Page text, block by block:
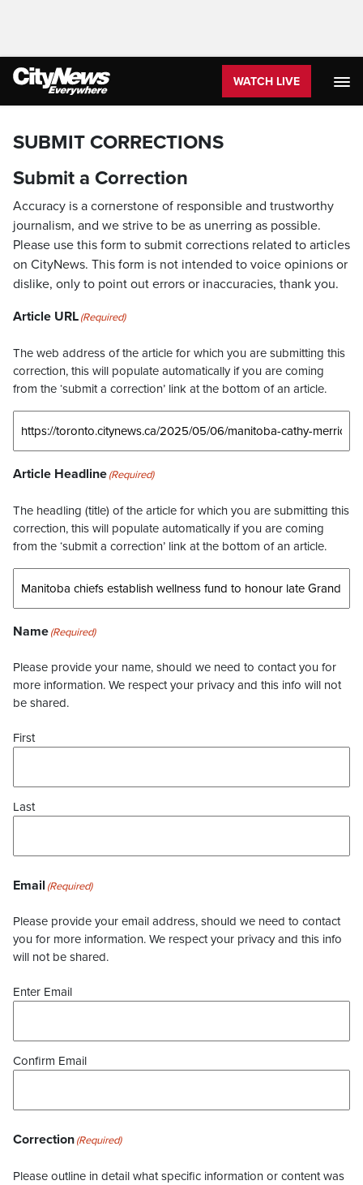
WATCH LIVE
SUBMIT CORRECTIONS
Submit a Correction
Accuracy is a cornerstone of responsible and trustworthy
journalism, and we strive to be as unerring as possible.
Please use this form to submit corrections related to articles
on CityNews. This form is not intended to voice opinions or
dislike, only to point out errors or inaccuracies, thank you.
Article URL(Required)
The web address of the article for which you are submitting this
correction, this will populate automatically if you are coming
from the ‘submit a correction’ link at the bottom of an article.
Article Headline(Required)
The headling (title) of the article for which you are submitting this
correction, this will populate automatically if you are coming
from the ‘submit a correction’ link at the bottom of an article.
Name(Required)
Please provide your name, should we need to contact you for
more information. We respect your privacy and this info will not
be shared.
First
Last
Email (Required)
Please provide your email address, should we need to contact
you for more information. We respect your privacy and this info
will not be shared.
Enter Email
Confirm Email
Correction(Required)
Please outline in detail what specific information or content was